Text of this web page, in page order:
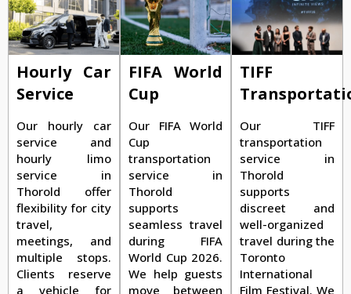
Hourly Car
Service
Our hourly car
service and
hourly limo
service in
Thorold offer
flexibility for city
travel,
meetings, and
multiple stops.
Clients reserve
a vehicle for
FIFA World
Cup
Our FIFA World
Cup
transportation
service in
Thorold
supports
seamless travel
during FIFA
World Cup 2026.
We help guests
move between
TIFF
Our TIFF
transportation
service in
Thorold
supports
discreet and
well-organized
travel during the
Toronto
International
Film Festival. We